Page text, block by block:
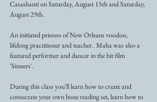
Casashanti on Saturday, August 15th and Saturday,
August 29th.
An initiated priesess of New Orleans voodoo,
lifelong practitioner and teacher.  Maha was also a
featured performer and dancer in the hit film
'Sinners'.
During this class you'll learn how to create and
consecrate your own bone reading set, learn how to